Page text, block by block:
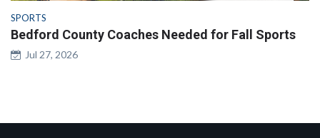
SPORTS
Bedford County Coaches Needed for Fall Sports
Jul 27, 2026